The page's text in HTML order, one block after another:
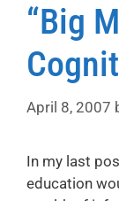
“Big
April 8, 2007
In my last
education